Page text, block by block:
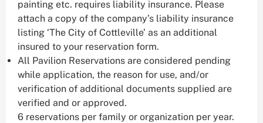
painting etc. requires liability insurance. Please
attach a copy of the company’s liability insurance
listing ‘The City of Cottleville’ as an additional
insured to your reservation form.
All Pavilion Reservations are considered pending
while application, the reason for use, and/or
verification of additional documents supplied are
verified and or approved.
6 reservations per family or organization per year.